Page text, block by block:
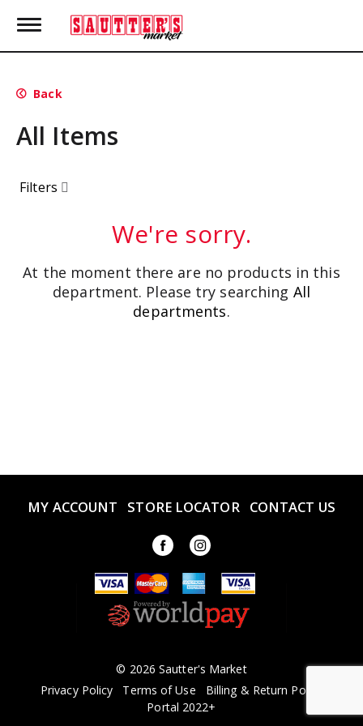
T
g
e
a
v
g
a
Back
All Items
Filters
We're sorry.
At the moment there are no products in this
department. Please try searching All
departments.
MY ACCOUNT STORE LOCATOR CONTACT US
© 2026 Sautter's Market
Privacy Policy
Terms of Use
Billing & Return Policy
Portal 2022+